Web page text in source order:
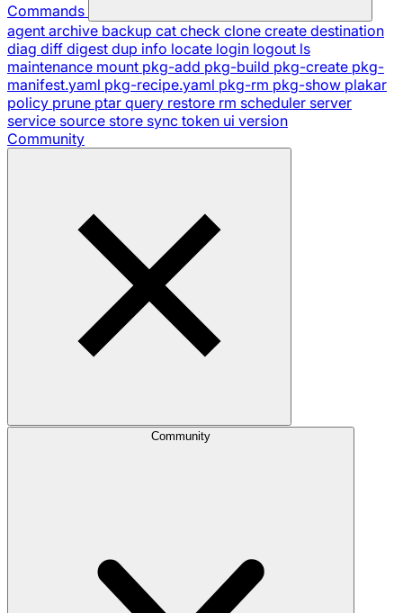
Commands
agent archive backup cat check clone create destination
diag diff digest dup info locate login logout ls
maintenance mount pkg-add pkg-build pkg-create pkg-
manifest.yaml pkg-recipe.yaml pkg-rm pkg-show plakar
policy prune ptar query restore rm scheduler server
service source store sync token ui version
Community
Community